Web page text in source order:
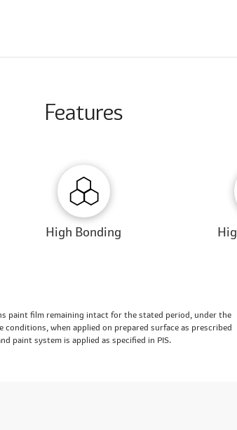
Features
High Bonding
paint film remaining intact for the stated period, under the
conditions, when applied on prepared surface as prescribed
paint system is applied as specified in PIS.